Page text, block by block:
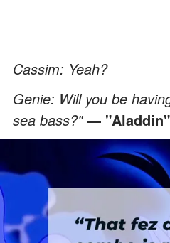
Cassim: Yeah?
Genie: Will you be
sea bass?"― "Aladdin"